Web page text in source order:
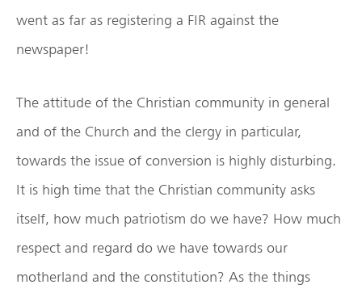
went as far as registering a FIR against the
newspaper!
The attitude of the Christian community in general
and of the Church and the clergy in particular,
towards the issue of conversion is highly disturbing.
It is high time that the Christian community asks
itself, how much patriotism do we have? How much
respect and regard do we have towards our
motherland and the constitution? As the things